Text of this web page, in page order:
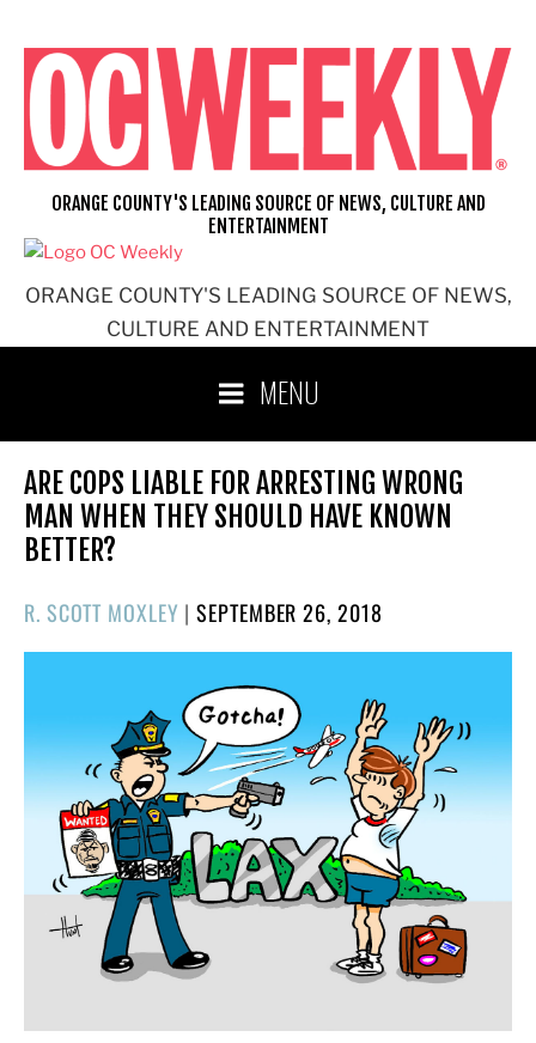
content
ORANGE COUNTY'S LEADING SOURCE OF NEWS,
CULTURE AND ENTERTAINMENT
ORANGE COUNTY'S LEADING SOURCE OF NEWS, CULTURE AND
ENTERTAINMENT
MENU
ARE COPS LIABLE FOR ARRESTING WRONG
MAN WHEN THEY SHOULD HAVE KNOWN
BETTER?
R. SCOTT MOXLEY |POSTED
ON
SEPTEMBER 26, 2018